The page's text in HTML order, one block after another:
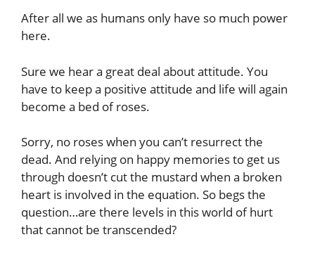
After all we as humans only have so much power
here.
Sure we hear a great deal about attitude. You
have to keep a positive attitude and life will again
become a bed of roses.
Sorry, no roses when you can’t resurrect the
dead. And relying on happy memories to get us
through doesn’t cut the mustard when a broken
heart is involved in the equation. So begs the
question…are there levels in this world of hurt
that cannot be transcended?